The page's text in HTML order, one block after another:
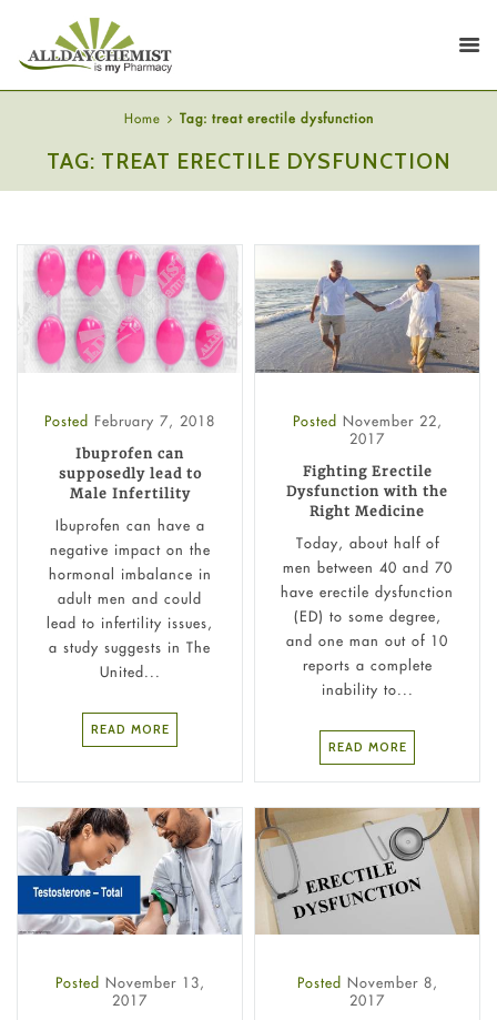
Home Tag: treat erectile dysfunction
TAG: TREAT ERECTILE DYSFUNCTION
Posted February 7, 2018
Ibuprofen can
supposedly lead to
Male Infertility
Ibuprofen can have a
negative impact on the
hormonal imbalance in
adult men and could
lead to infertility issues,
a study suggests in The
United...
READ MORE
Posted November 22,
2017
Fighting Erectile
Dysfunction with the
Right Medicine
Today, about half of
men between 40 and 70
have erectile dysfunction
(ED) to some degree,
and one man out of 10
reports a complete
inability to...
READ MORE
Posted November 13,
2017
Posted November 8,
2017